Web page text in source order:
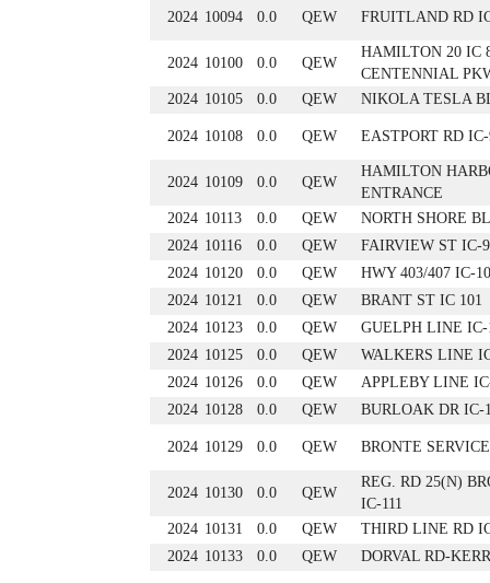
2024 10094 0.0 QEW FRUITLAND RD
2024 10100 0.0 QEW
HAMILTON 20 IC
CENTENNIAL
2024 10105 0.0 QEW NIKOLA TESLA
2024 10108 0.0 QEW EASTPORT RD
2024 10109 0.0 QEW
HAMILTON
ENTRANCE
2024 10113 0.0 QEW
NORTH SHORE
2024 10116 0.0 QEW
FAIRVIEW ST IC-
2024 10120 0.0 QEW
HWY 403/407 IC-
2024 10121 0.0 QEW
BRANT ST IC 101
2024 10123 0.0 QEW
GUELPH LINE IC-
2024 10125 0.0 QEW
WALKERS LINE
2024 10126 0.0 QEW
APPLEBY LINE
2024 10128 0.0 QEW BURLOAK DR IC-
2024 10129 0.0 QEW BRONTE
2024 10130 0.0 QEW
REG. RD 25(N)
IC-111
2024 10131 0.0 QEW
THIRD LINE RD
2024 10133 0.0 QEW DORVAL RD-